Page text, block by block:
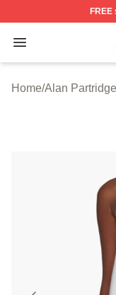
FREE
Open menu
Alan Partridge
Home/Alan